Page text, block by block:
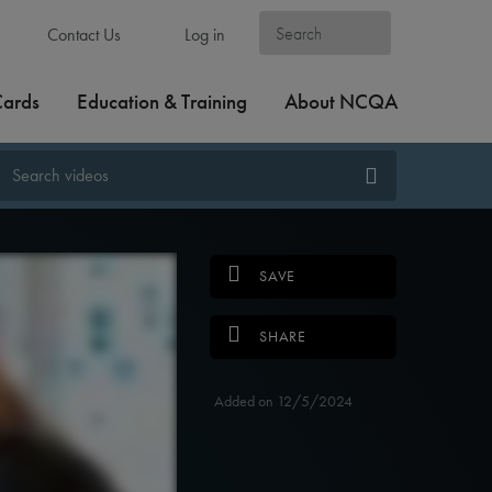
Contact Us Log in
Education & Training About NCQA
SAVE
SHARE
Added on 12/5/2024